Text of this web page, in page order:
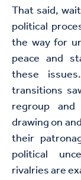
That said,
political
the way for
peace and
these
transitions
regroup
drawing on
their
political
rivalries are